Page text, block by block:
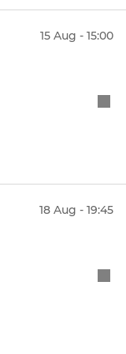
15 Aug - 15:00
18 Aug - 19:45